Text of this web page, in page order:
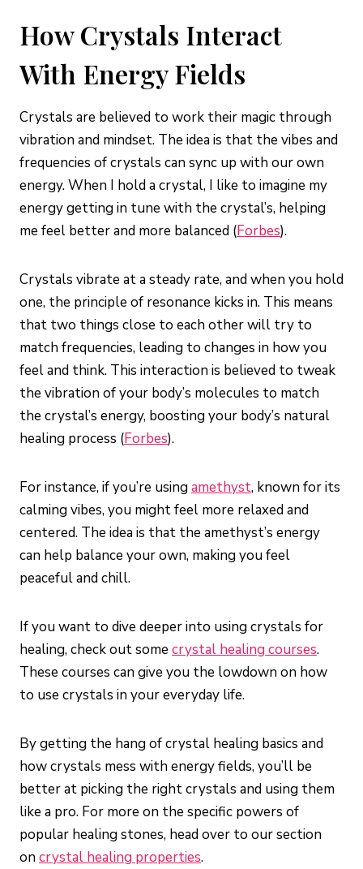
How Crystals Interact
With Energy Fields
Crystals are believed to work their magic through
vibration and mindset. The idea is that the vibes and
frequencies of crystals can sync up with our own
energy. When I hold a crystal, I like to imagine my
energy getting in tune with the crystal’s, helping
me feel better and more balanced (Forbes).
Crystals vibrate at a steady rate, and when you hold
one, the principle of resonance kicks in. This means
that two things close to each other will try to
match frequencies, leading to changes in how you
feel and think. This interaction is believed to tweak
the vibration of your body’s molecules to match
the crystal’s energy, boosting your body’s natural
healing process (Forbes).
For instance, if you’re usingamethyst, known for its
calming vibes, you might feel more relaxed and
centered. The idea is that the amethyst’s energy
can help balance your own, making you feel
peaceful and chill.
If you want to dive deeper into using crystals for
healing, check out some crystal healing courses.
These courses can give you the lowdown on how
to use crystals in your everyday life.
By getting the hang of crystal healing basics and
how crystals mess with energy fields, you’ll be
better at picking the right crystals and using them
like a pro. For more on the specific powers of
popular healing stones, head over to our section
oncrystal healing properties.